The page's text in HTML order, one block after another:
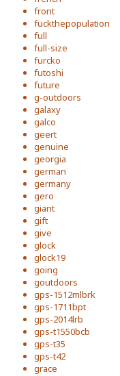
front
fuckthepopulation
full
full-size
furcko
futoshi
future
g-outdoors
galaxy
galco
geert
genuine
georgia
german
germany
gero
giant
gift
give
glock
glock19
going
goutdoors
gps-1512mlbrk
gps-1711bpt
gps-2014lrb
gps-t1550bcb
gps-t35
gps-t42
grace